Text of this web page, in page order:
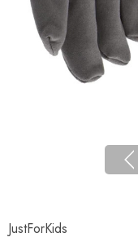
JustForKids